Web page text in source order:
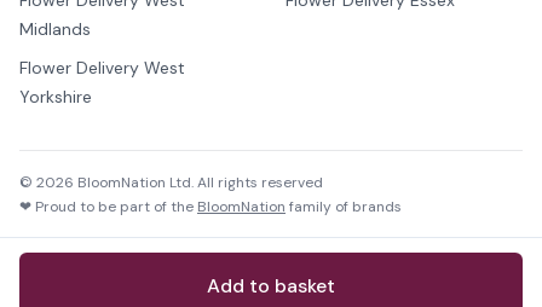
Add to basket
Midlands
Flower Delivery West
Yorkshire
© 2026 BloomNation Ltd. All rights reserved
❤ Proud to be part of the BloomNation family of brands